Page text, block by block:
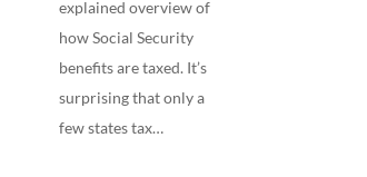
explained overview of
how Social Security
benefits are taxed. It’s
surprising that only a
few states tax…